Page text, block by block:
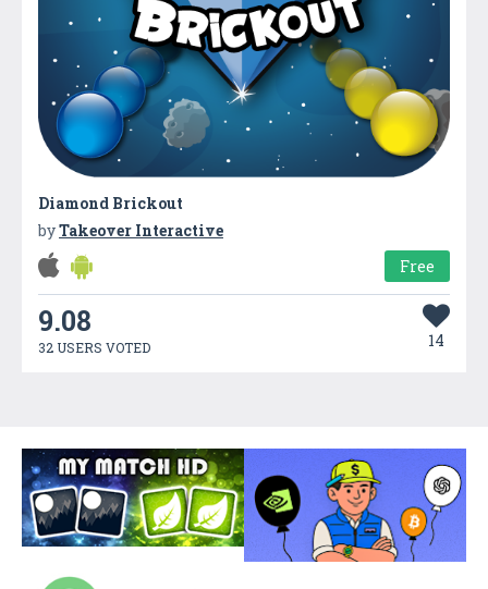
Diamond Brickout
byTakeover Interactive
Free
9.08
32 USERS VOTED 14